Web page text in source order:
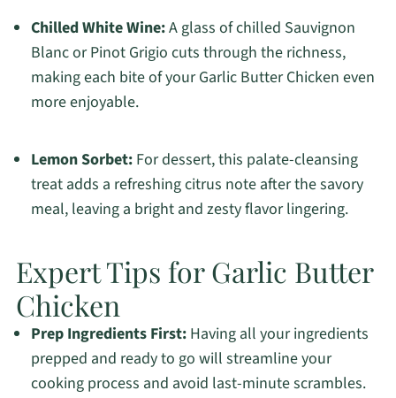
Chilled White Wine:A glass of chilled Sauvignon
Blanc or Pinot Grigio cuts through the richness,
making each bite of your Garlic Butter Chicken even
more enjoyable.
Lemon Sorbet:For dessert, this palate-cleansing
treat adds a refreshing citrus note after the savory
meal, leaving a bright and zesty flavor lingering.
Expert Tips for Garlic Butter
Chicken
Prep Ingredients First:Having all your ingredients
prepped and ready to go will streamline your
cooking process and avoid last-minute scrambles.